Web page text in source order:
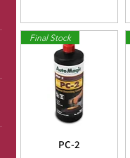
Final Stock
PC-2